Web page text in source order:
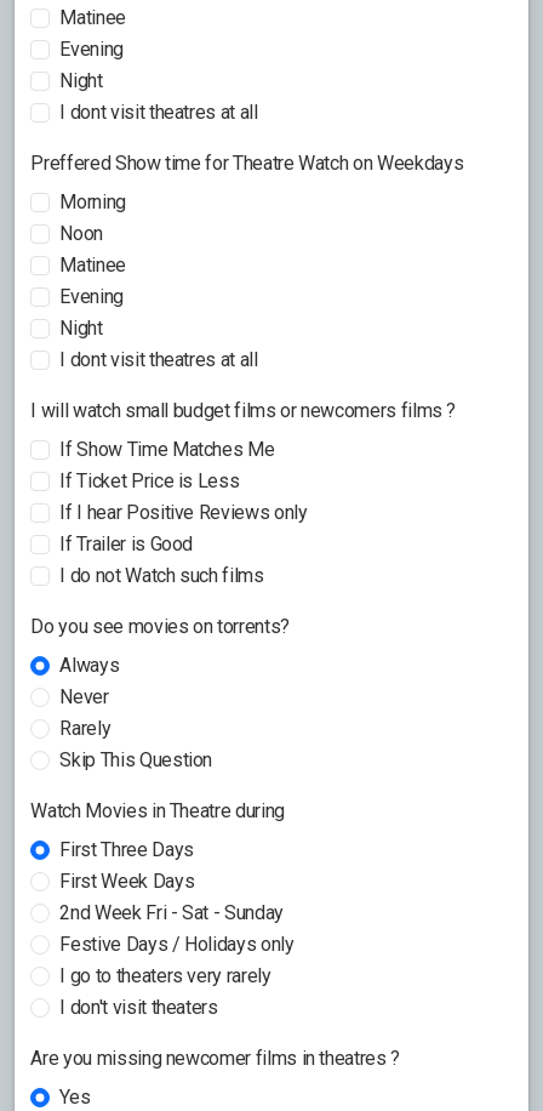
Matinee
Evening
Night
I dont visit theatres at all
Preffered Show time for Theatre Watch on Weekdays
Morning
Noon
Matinee
Evening
Night
I dont visit theatres at all
I will watch small budget films or newcomers films ?
If Show Time Matches Me
If Ticket Price is Less
If I hear Positive Reviews only
If Trailer is Good
I do not Watch such films
Do you see movies on torrents?
Always
Never
Rarely
Skip This Question
Watch Movies in Theatre during
First Three Days
First Week Days
2nd Week Fri - Sat - Sunday
Festive Days / Holidays only
I go to theaters very rarely
I don't visit theaters
Are you missing newcomer films in theatres ?
Yes